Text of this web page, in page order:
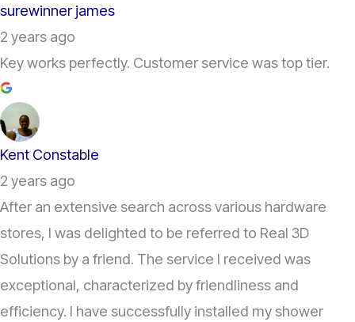
surewinner james
2 years ago
Key works perfectly. Customer service was top tier.
Kent Constable
2 years ago
After an extensive search across various hardware
stores, I was delighted to be referred to Real 3D
Solutions by a friend. The service I received was
exceptional, characterized by friendliness and
efficiency. I have successfully installed my shower